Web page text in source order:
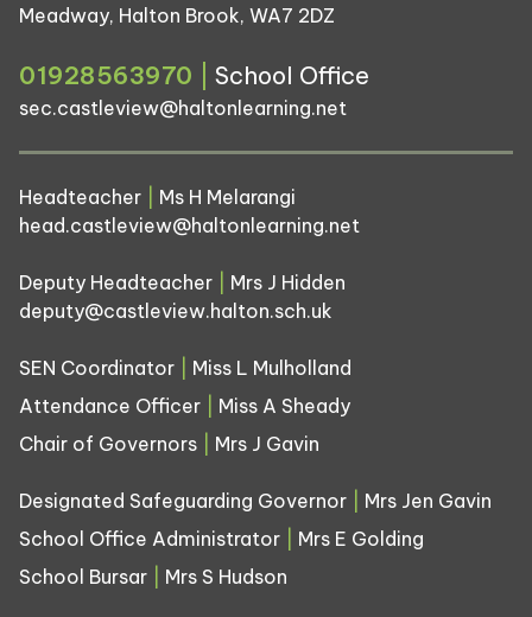
Meadway, Halton Brook, WA7 2DZ
01928563970 School Office
sec.castleview@haltonlearning.net
Headteacher
Ms H Melarangi
head.castleview@haltonlearning.net
Deputy Headteacher
Mrs J Hidden
deputy@castleview.halton.sch.uk
SEN Coordinator
Miss L Mulholland
Attendance Officer
Miss A Sheady
Chair of Governors
Mrs J Gavin
Designated Safeguarding Governor
Mrs Jen Gavin
School Office Administrator
Mrs E Golding
School Bursar
Mrs S Hudson